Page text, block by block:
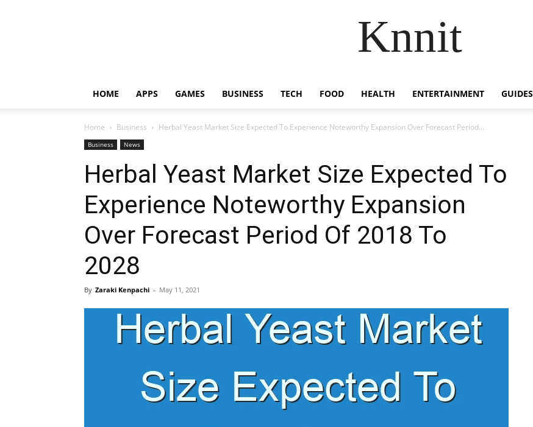
Knnit
HOME APPS GAMES BUSINESS TECH FOOD HEALTH ENTERTAINMENT GUIDES
Home Business Herbal Yeast Market Size Expected To Experience Noteworthy Expansion Over Forecast Period...
Business News
Herbal Yeast Market Size Expected To
Experience Noteworthy Expansion
Over Forecast Period Of 2018 To
2028
By Zaraki Kenpachi - May 11, 2021